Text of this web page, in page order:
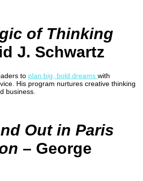
of Thinking
J. Schwartz
to plan big, bold dreams with
His program nurtures creative thinking
business.
Out in Paris
– George